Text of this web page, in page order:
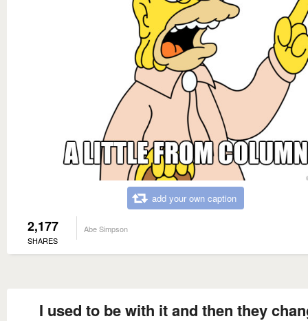
add your own caption
2,177
SHARES
Abe Simpson
I used to be with it and then they